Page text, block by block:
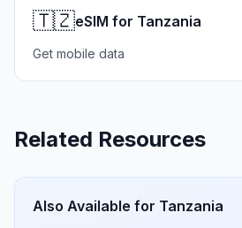
🇹🇿eSIM for Tanzania
Get mobile data
Related Resources
Also Available for Tanzania